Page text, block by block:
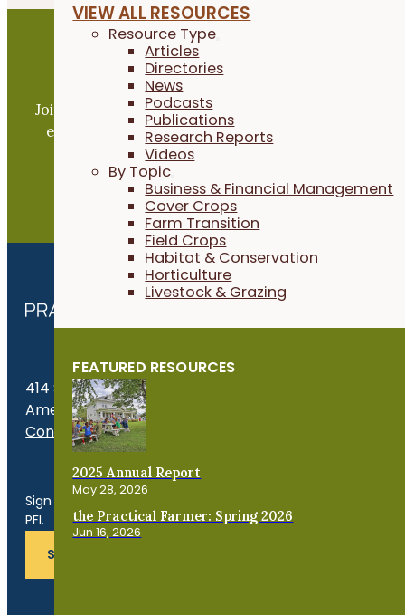
VIEW ALL RESOURCES
Resource Type
Articles
Directories
News
Podcasts
Publications
Research Reports
Videos
By Topic
Business & Financial Management
Cover Crops
Farm Transition
Field Crops
Habitat & Conservation
Horticulture
Livestock & Grazing
FEATURED RESOURCES
2025 Annual Report
May 28, 2026
the Practical Farmer: Spring 2026
Jun 16, 2026
Become a PFI Member
Join our expanding network and take part in an
exchange of practical information to improve our
farms and communities.
JOIN NOW
414 S. 17th St., Suite 107
Ames, IA 50010
Contact Us
Sign up for news, events, program updates and more from
PFI.
SUBSCRIBE